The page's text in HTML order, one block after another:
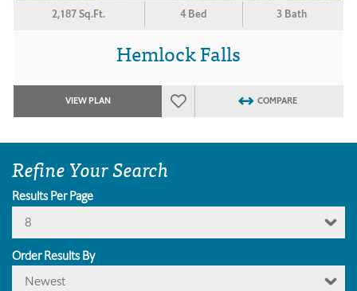
2,187 Sq.Ft. 4 Bed 3 Bath
Hemlock Falls
VIEW PLAN COMPARE
Refine Your Search
Results Per Page
8
Order Results By
Newest